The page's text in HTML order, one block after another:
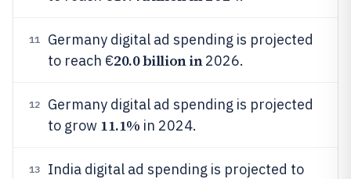
11
Germany digital ad spending is projected
to reach €20.0 billion in2026.
12
Germany digital ad spending is projected
to grow 11.1% in 2024.
13
India digital ad spending is projected to